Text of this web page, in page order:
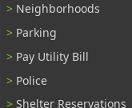
Neighborhoods
Parking
Pay Utility Bill
Police
Shelter Reservations